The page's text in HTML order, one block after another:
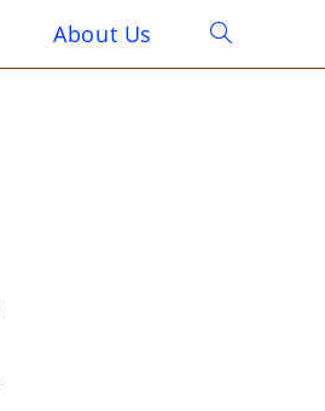
About Us